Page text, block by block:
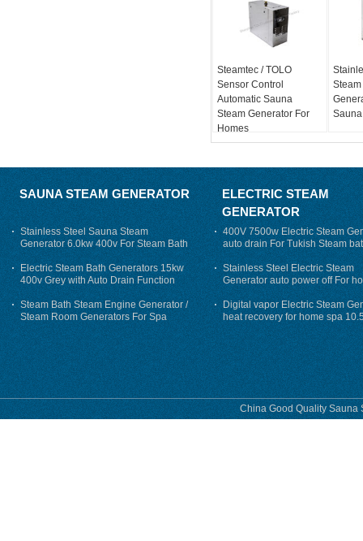
Steamtec / TOLO
Sensor Control
Automatic Sauna
Steam Generator For
Homes
SAUNA STEAM GENERATOR
Stainless Steel Sauna Steam
Generator 6.0kw 400v For Steam Bath
Electric Steam Bath Generators 15kw
400v Grey with Auto Drain Function
Steam Bath Steam Engine Generator /
Steam Room Generators For Spa
ELECTRIC STEAM
GENERATOR
400V 7500w Electric Steam
auto drain For Tukish Steam
auto flushing
Stainless Steel Electric Steam
Generator auto power off For
Digital vapor Electric Steam
heat recovery for home spa
phase
China Good Quality Sauna